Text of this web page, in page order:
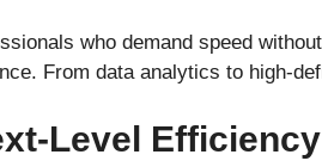
who demand speed
From data analytics to high-
Level Efficiency